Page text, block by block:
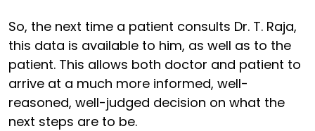
So, the next time a patient consults Dr. T. Raja,
this data is available to him, as well as to the
patient. This allows both doctor and patient to
arrive at a much more informed, well-
reasoned, well-judged decision on what the
next steps are to be.